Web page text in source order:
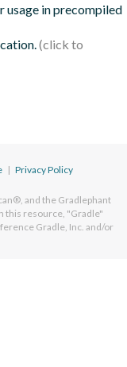
in precompiled
| Privacy Policy
and the Gradlephant
this resource, "Gradle"
Gradle, Inc. and/or